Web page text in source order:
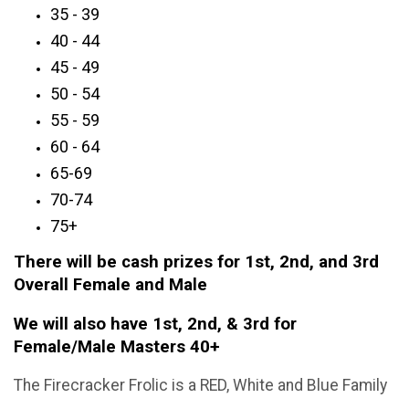
35 - 39
40 - 44
45 - 49
50 - 54
55 - 59
60 - 64
65-69
70-74
75+
There will be cash prizes for 1st, 2nd, and 3rd
Overall Female and Male
We will also have 1st, 2nd, & 3rd for
Female/Male Masters 40+
The Firecracker Frolic is a RED, White and Blue Family